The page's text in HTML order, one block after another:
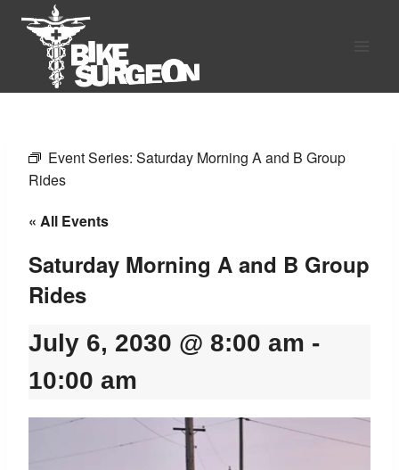
content
Event Series: Saturday Morning A and B Group
Rides
« All Events
Saturday Morning A and B Group
Rides
July 6, 2030 @ 8:00 am -
10:00 am